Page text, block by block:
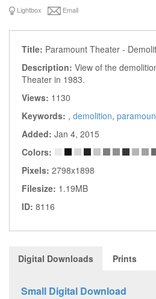
Lightbox Email
Title: Paramount Theater -
Description: View of the
Theater in 1983.
Views: 1130
Keywords: , demolition,
Added: Jan 4, 2015
Colors:
Pixels: 2798x1898
Filesize: 1.19MB
ID: 8116
Digital Downloads Prints
Small Digital Download